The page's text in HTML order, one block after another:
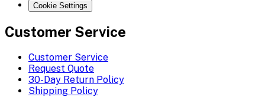
Cookie Settings
Customer Service
Customer Service
Request Quote
30-Day Return Policy
Shipping Policy